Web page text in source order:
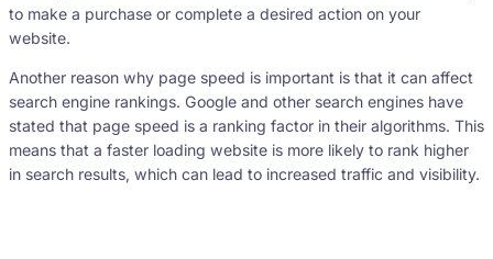
to make a purchase or complete a desired action on your
website.
Another reason why page speed is important is that it can affect
search engine rankings. Google and other search engines have
stated that page speed is a ranking factor in their algorithms. This
means that a faster loading website is more likely to rank higher
in search results, which can lead to increased traffic and visibility.